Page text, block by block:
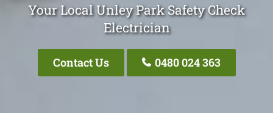
Your Local Unley Park Safety Check
Electrician
Contact Us 0480 024 363